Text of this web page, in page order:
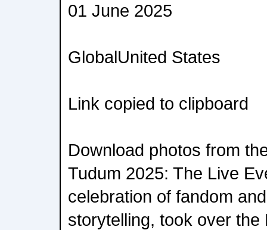
01 June 2025
GlobalUnited States
Link copied to clipboard
Download photos from
Tudum 2025: The Live
celebration of fandom
storytelling, took over the